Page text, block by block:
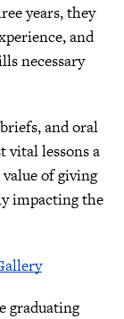
years, they
and
necessary
and oral
vital lessons a
of giving
impacting the
graduating